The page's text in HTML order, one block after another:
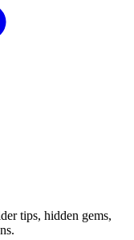
tips, hidden gems,